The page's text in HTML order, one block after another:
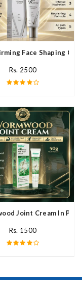
Face Shaping
Rs. 2500
Joint Cream In
Rs. 1500